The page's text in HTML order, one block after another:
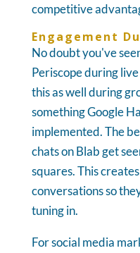
competitive
Engagement
No doubt you've
Periscope during
this as well during
something Google
implemented. The
chats on Blab get
squares. This
conversations so
tuning in.
For social media